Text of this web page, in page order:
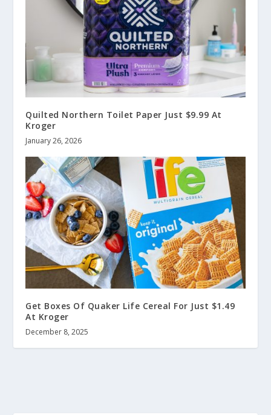
Quilted Northern Toilet Paper Just $9.99 At
Kroger
January 26, 2026
Get Boxes Of Quaker Life Cereal For Just $1.49
At Kroger
December 8, 2025